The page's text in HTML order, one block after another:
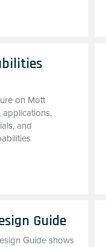
on Mott
applications,
and
Guide
Guide shows